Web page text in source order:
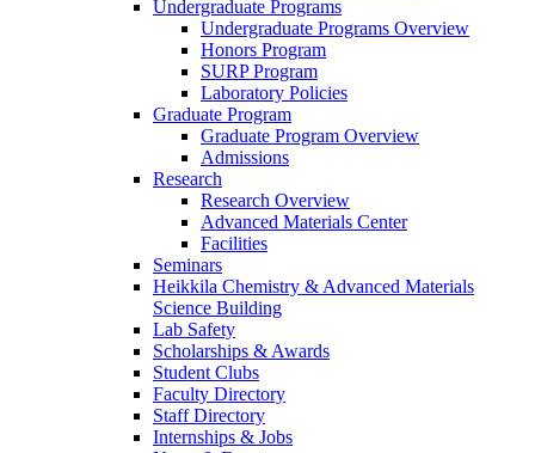
Undergraduate Programs
Undergraduate Programs Overview
Honors Program
SURP Program
Laboratory Policies
Graduate Program
Graduate Program Overview
Admissions
Research
Research Overview
Advanced Materials Center
Facilities
Seminars
Heikkila Chemistry & Advanced Materials
Science Building
Lab Safety
Scholarships & Awards
Student Clubs
Faculty Directory
Staff Directory
Internships & Jobs